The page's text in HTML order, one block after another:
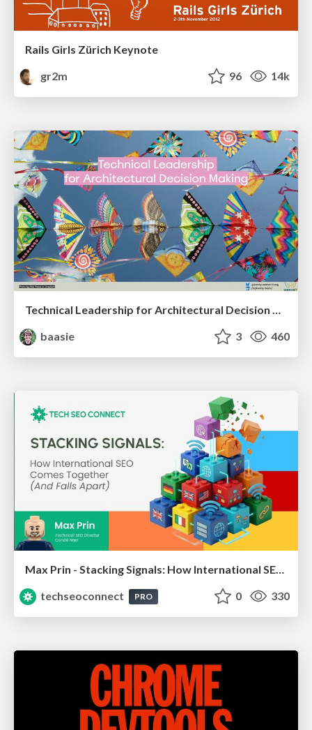
Rails Girls Zürich Keynote
gr2m
96 14k
Technical Leadership for Architectural Decision Making
baasie
3 460
Max Prin - Stacking Signals: How International SEO Comes Together (And Falls Apart)
techseoconnect
PRO 0 330